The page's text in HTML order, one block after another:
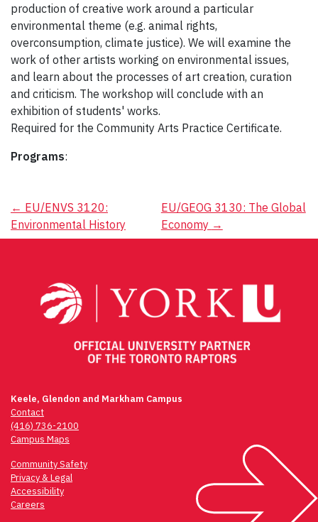
production of creative work around a particular
environmental theme (e.g. animal rights,
overconsumption, climate justice). We will examine the
work of other artists working on environmental issues,
and learn about the processes of art creation, curation
and criticism. The workshop will conclude with an
exhibition of students' works.
Required for the Community Arts Practice Certificate.
Programs:
Post
navigation
← EU/ENVS 3120:
Environmental History
EU/GEOG 3130: The Global
Economy →
Keele, Glendon and Markham Campus
Contact
(416) 736-2100
Campus Maps
Community Safety
Privacy & Legal
Accessibility
Careers